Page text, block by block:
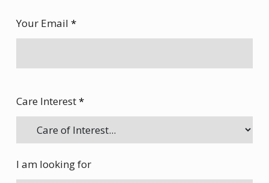
Your Email *
Care Interest*
I am looking for